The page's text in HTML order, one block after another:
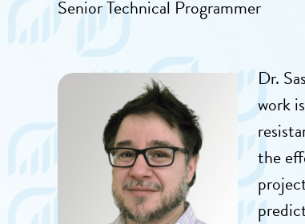
Senior Technical Programmer
Dr.
work
the